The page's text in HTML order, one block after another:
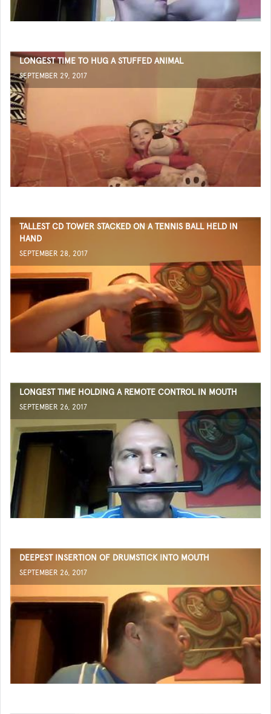
LONGEST TIME TO HUG A STUFFED ANIMAL
SEPTEMBER 29, 2017
TALLEST CD TOWER STACKED ON A TENNIS BALL HELD IN
HAND
SEPTEMBER 28, 2017
LONGEST TIME HOLDING A REMOTE CONTROL IN MOUTH
SEPTEMBER 26, 2017
DEEPEST INSERTION OF DRUMSTICK INTO MOUTH
SEPTEMBER 26, 2017